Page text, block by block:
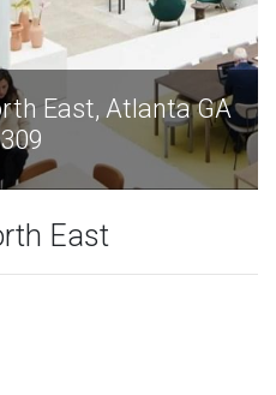
East, Atlanta GA
East